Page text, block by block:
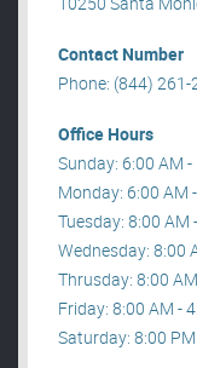
Contact Number
Phone: (844) 261-
Office Hours
Sunday: 6:00 AM
Monday: 6:00 AM
Tuesday: 8:00 AM
Wednesday: 8:00
Thrusday: 8:00
Friday: 8:00 AM -
Saturday: 8:00